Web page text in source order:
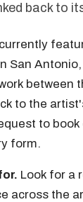
back to
San
between
to the
to
form.
Look for a
across the